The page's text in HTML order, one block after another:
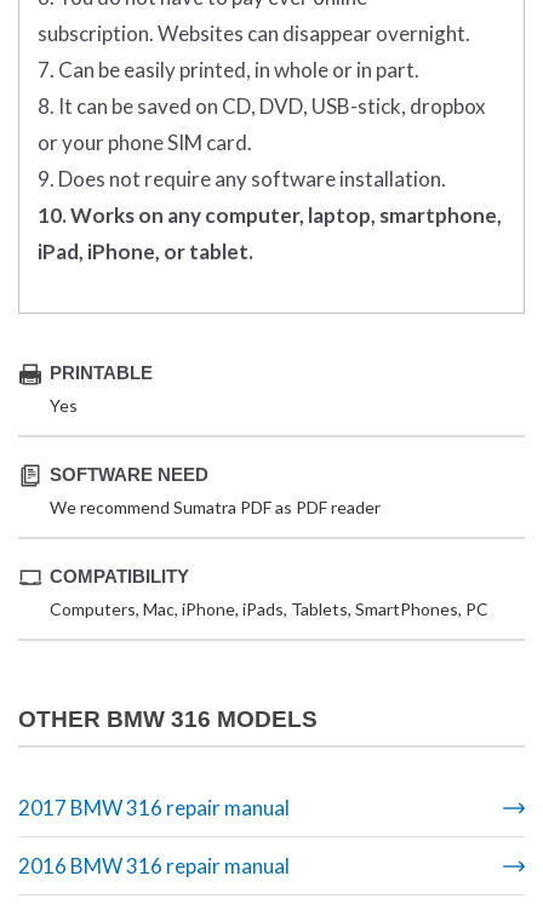
subscription. Websites can disappear overnight.
7. Can be easily printed, in whole or in part.
8. It can be saved on CD, DVD, USB-stick, dropbox
or your phone SIM card.
9. Does not require any software installation.
10. Works on any computer, laptop, smartphone,
iPad, iPhone, or tablet.
PRINTABLE
Yes
SOFTWARE NEED
We recommend Sumatra PDF as PDF reader
COMPATIBILITY
Computers, Mac, iPhone, iPads, Tablets, SmartPhones, PC
OTHER BMW 316 MODELS
2017 BMW 316 repair manual
2016 BMW 316 repair manual